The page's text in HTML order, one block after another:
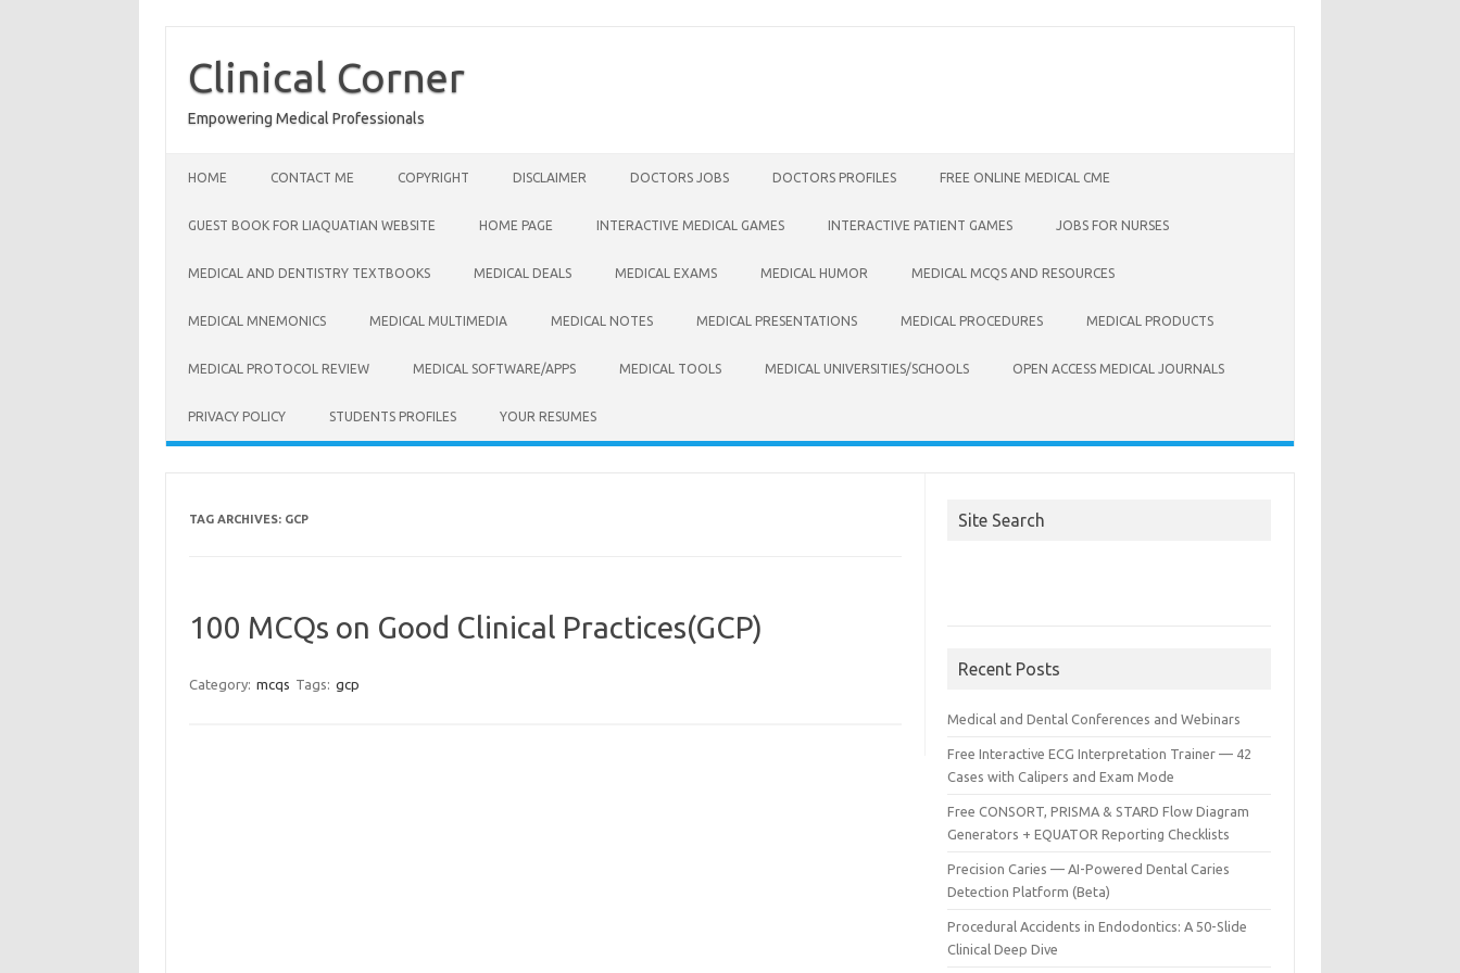
content
Clinical Corner
Empowering Medical Professionals
HOME CONTACT ME COPYRIGHT DISCLAIMER DOCTORS JOBS DOCTORS PROFILES FREE ONLINE MEDICAL CME
GUEST BOOK FOR LIAQUATIAN WEBSITE HOME PAGE INTERACTIVE MEDICAL GAMES INTERACTIVE PATIENT GAMES JOBS FOR NURSES
MEDICAL AND DENTISTRY TEXTBOOKS MEDICAL DEALS MEDICAL EXAMS MEDICAL HUMOR MEDICAL MCQS AND RESOURCES
MEDICAL MNEMONICS MEDICAL MULTIMEDIA MEDICAL NOTES MEDICAL PRESENTATIONS MEDICAL PROCEDURES MEDICAL PRODUCTS
MEDICAL PROTOCOL REVIEW MEDICAL SOFTWARE/APPS MEDICAL TOOLS MEDICAL UNIVERSITIES/SCHOOLS OPEN ACCESS MEDICAL JOURNALS
PRIVACY POLICY STUDENTS PROFILES YOUR RESUMES
TAG ARCHIVES: GCP
100 MCQs on Good Clinical Practices(GCP)
Category: mcqs Tags: gcp
Site Search
Recent Posts
Medical and Dental Conferences and Webinars
Free Interactive ECG Interpretation Trainer — 42
Cases with Calipers and Exam Mode
Free CONSORT, PRISMA & STARD Flow Diagram
Generators + EQUATOR Reporting Checklists
Precision Caries — AI-Powered Dental Caries
Detection Platform (Beta)
Procedural Accidents in Endodontics: A 50-Slide
Clinical Deep Dive